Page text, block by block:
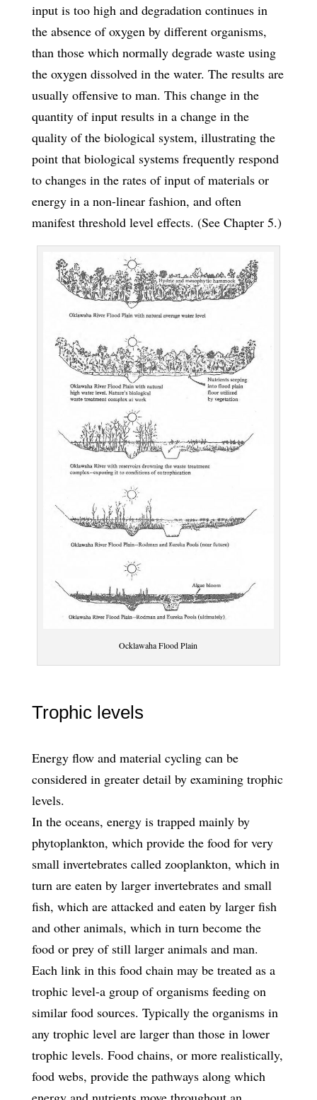
input is too high and degradation continues in
the absence of oxygen by different organisms,
than those which normally degrade waste using
the oxygen dissolved in the water. The results are
usually offensive to man. This change in the
quantity of input results in a change in the
quality of the biological system, illustrating the
point that biological systems frequently respond
to changes in the rates of input of materials or
energy in a non-linear fashion, and often
manifest threshold level effects. (See Chapter 5.)
Ocklawaha Flood Plain
Trophic levels
Energy flow and material cycling can be
considered in greater detail by examining trophic
levels.
In the oceans, energy is trapped mainly by
phytoplankton, which provide the food for very
small invertebrates called zooplankton, which in
turn are eaten by larger invertebrates and small
fish, which are attacked and eaten by larger fish
and other animals, which in turn become the
food or prey of still larger animals and man.
Each link in this food chain may be treated as a
trophic level-a group of organisms feeding on
similar food sources. Typically the organisms in
any trophic level are larger than those in lower
trophic levels. Food chains, or more realistically,
food webs, provide the pathways along which